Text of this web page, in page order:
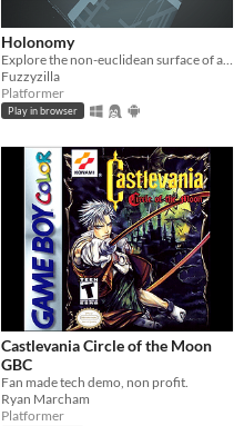
Holonomy
Fuzzyzilla
Platformer
Play in browser
Castlevania Circle of the Moon
GBC
Fan made tech demo, non profit.
Ryan Marcham
Platformer